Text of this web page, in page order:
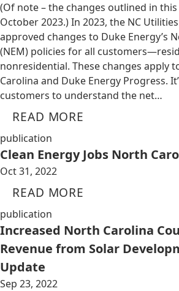
(Of note – the changes outlined in
October 2023.) In 2023, the NC
approved changes to Duke Energy’s
(NEM) policies for all
nonresidential. These changes apply
Carolina and Duke Energy Progress.
customers to understand the net…
READ MORE
publication
Clean Energy Jobs North
Oct 31, 2022
READ MORE
publication
Increased North Carolina
Revenue from Solar
Update
Sep 23, 2022